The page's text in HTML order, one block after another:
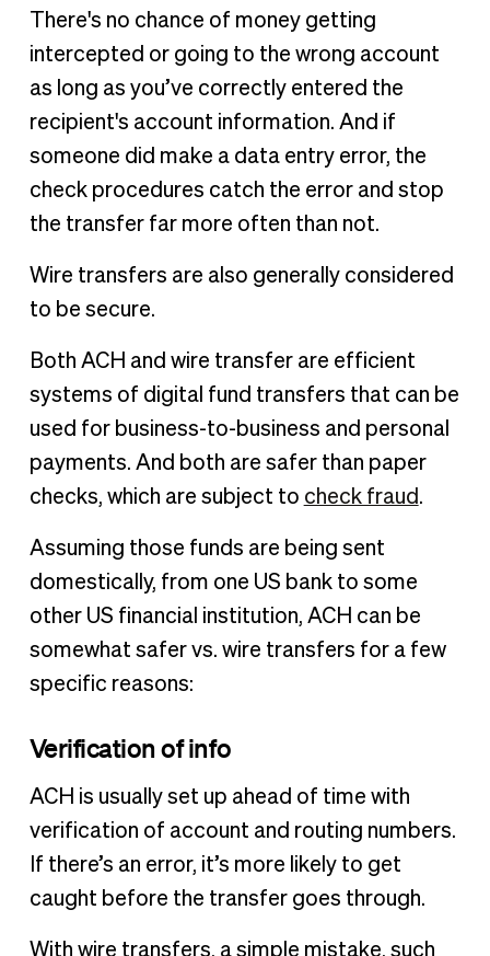
There's no chance of money getting
intercepted or going to the wrong account
as long as you’ve correctly entered the
recipient's account information. And if
someone did make a data entry error, the
check procedures catch the error and stop
the transfer far more often than not.
Wire transfers are also generally considered
to be secure.
Both ACH and wire transfer are efficient
systems of digital fund transfers that can be
used for business-to-business and personal
payments. And both are safer than paper
checks, which are subject to check fraud .
Assuming those funds are being sent
domestically, from one US bank to some
other US financial institution, ACH can be
somewhat safer vs. wire transfers for a few
specific reasons:
Verification of info
ACH is usually set up ahead of time with
verification of account and routing numbers.
If there’s an error, it’s more likely to get
caught before the transfer goes through.
With wire transfers, a simple mistake, such